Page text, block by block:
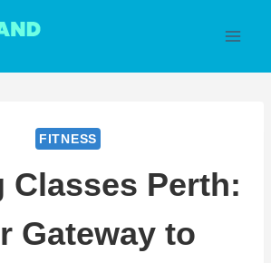
FITNESS
Classes Perth:
Gateway to